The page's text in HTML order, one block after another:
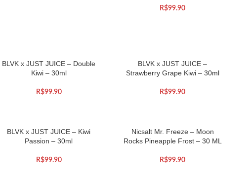
R$99.90
BLVK x JUST JUICE – Double
Kiwi – 30ml
R$99.90
BLVK x JUST JUICE –
Strawberry Grape Kiwi – 30ml
R$99.90
BLVK x JUST JUICE – Kiwi
Passion – 30ml
R$99.90
Nicsalt Mr. Freeze – Moon
Rocks Pineapple Frost – 30 ML
R$99.90